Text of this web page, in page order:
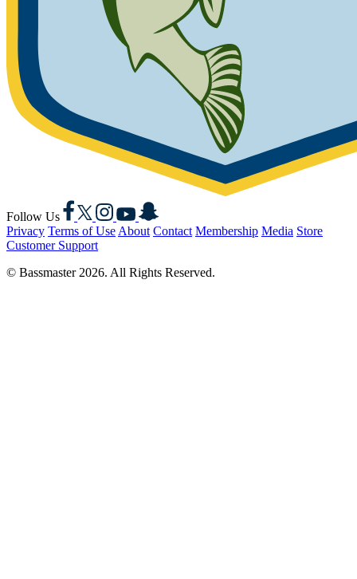
Follow Us
Facebook
X Instagram
YouTubeSnapchat
Privacy Terms of Use About Contact Membership Media Store
Customer Support
© Bassmaster 2026. All Rights Reserved.